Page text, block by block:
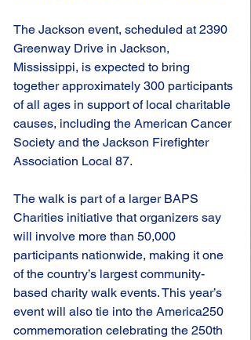
The Jackson event, scheduled at 2390
Greenway Drive in Jackson,
Mississippi, is expected to bring
together approximately 300 participants
of all ages in support of local charitable
causes, including the American Cancer
Society and the Jackson Firefighter
Association Local 87.
The walk is part of a larger BAPS
Charities initiative that organizers say
will involve more than 50,000
participants nationwide, making it one
of the country’s largest community-
based charity walk events. This year’s
event will also tie into the America250
commemoration celebrating the 250th